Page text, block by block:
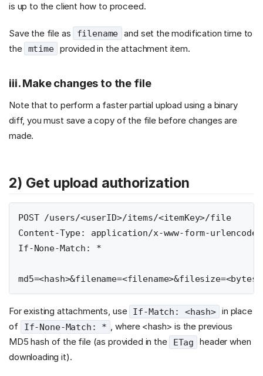
is up to the client how to proceed.
Save the file as filename and set the modification time to
the mtime provided in the attachment item.
iii. Make changes to the file
Note that to perform a faster partial upload using a binary
diff, you must save a copy of the file before changes are
made.
2) Get upload authorization
POST /users/<userID>/items/<itemKey>/file
Content-Type: application/x-www-form-urlencoded
If-None-Match: *
For existing attachments, use If-Match: <hash> in place
of
If-None-Match: * , where <hash> is the previous
MD5 hash of the file (as provided in the
ETag
header when
downloading it).